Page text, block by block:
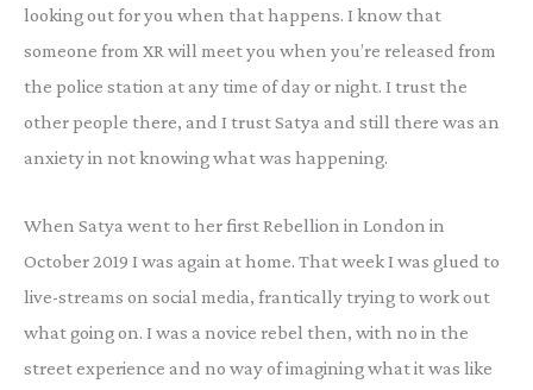
looking out for you when that happens. I know that
someone from XR will meet you when you’re released from
the police station at any time of day or night. I trust the
other people there, and I trust Satya and still there was an
anxiety in not knowing what was happening.
When Satya went to her first Rebellion in London in
October 2019 I was again at home. That week I was glued to
live-streams on social media, frantically trying to work out
what going on. I was a novice rebel then, with no in the
street experience and no way of imagining what it was like